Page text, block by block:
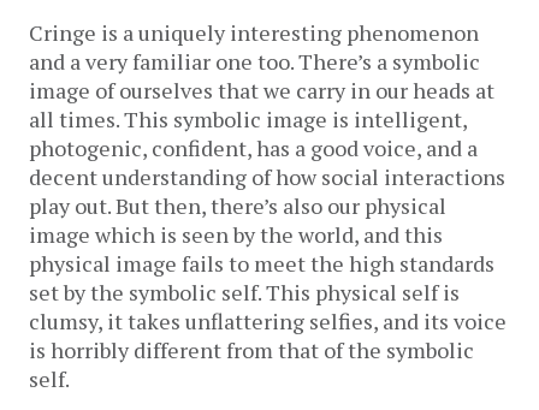
Cringe is a uniquely interesting phenomenon
and a very familiar one too. There’s a symbolic
image of ourselves that we carry in our heads at
all times. This symbolic image is intelligent,
photogenic, confident, has a good voice, and a
decent understanding of how social interactions
play out. But then, there’s also our physical
image which is seen by the world, and this
physical image fails to meet the high standards
set by the symbolic self. This physical self is
clumsy, it takes unflattering selfies, and its voice
is horribly different from that of the symbolic
self.